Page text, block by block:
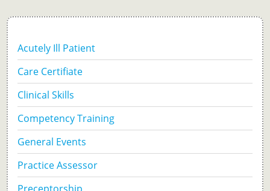
Acutely Ill Patient
Care Certifiate
Clinical Skills
Competency Training
General Events
Practice Assessor